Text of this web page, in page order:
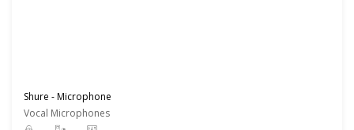
Shure - Microphone
Vocal Microphones